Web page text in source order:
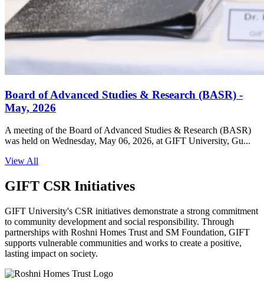
Board of Advanced Studies & Research (BASR) -
May, 2026
A meeting of the Board of Advanced Studies & Research (BASR)
was held on Wednesday, May 06, 2026, at GIFT University, Gu...
View All
GIFT CSR Initiatives
GIFT University's CSR initiatives demonstrate a strong commitment
to community development and social responsibility. Through
partnerships with Roshni Homes Trust and SM Foundation, GIFT
supports vulnerable communities and works to create a positive,
lasting impact on society.